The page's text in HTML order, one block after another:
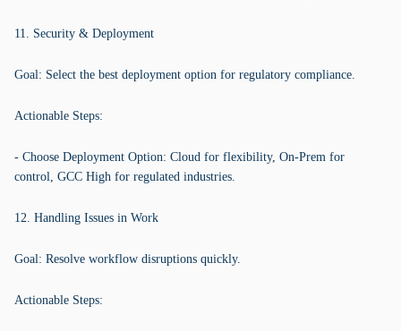
11. Security & Deployment
Goal: Select the best deployment option for regulatory compliance.
Actionable Steps:
- Choose Deployment Option: Cloud for flexibility, On-Prem for
control, GCC High for regulated industries.
12. Handling Issues in Work
Goal: Resolve workflow disruptions quickly.
Actionable Steps: